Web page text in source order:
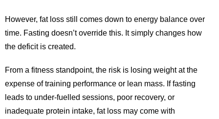
However, fat loss still comes down to energy balance over
time. Fasting doesn’t override this. It simply changes how
the deficit is created.
From a fitness standpoint, the risk is losing weight at the
expense of training performance or lean mass. If fasting
leads to under-fuelled sessions, poor recovery, or
inadequate protein intake, fat loss may come with